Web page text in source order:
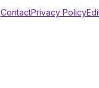
ContactPrivacy Policy